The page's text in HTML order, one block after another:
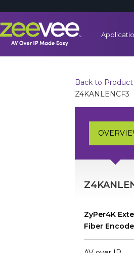
Back to
Z4KANLENCF3
ZyPer4K
Fiber